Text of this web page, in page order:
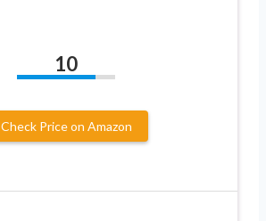
10
Check Price on Amazon